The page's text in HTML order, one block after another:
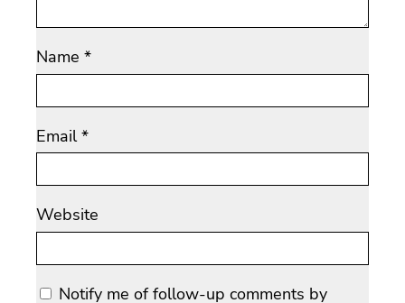
Name *
Email*
Website
Notify me of follow-up comments by